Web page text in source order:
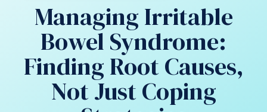
Managing Irritable
Bowel Syndrome:
Finding Root Causes,
Not Just Coping